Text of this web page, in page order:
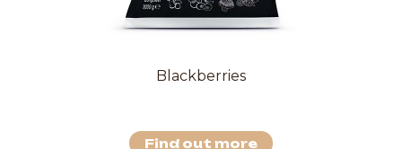
Blackberries
Find out more